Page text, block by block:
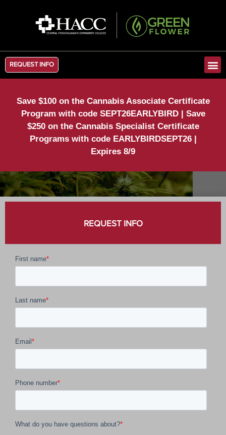
REQUEST INFO
Save $100 on the Cannabis Associate Certificate
Program with code SEPT26EARLYBIRD | Save
$250 on the Cannabis Specialist Certificate
Programs with code EARLYBIRDSEPT26 |
Expires 8/9
REQUEST INFO